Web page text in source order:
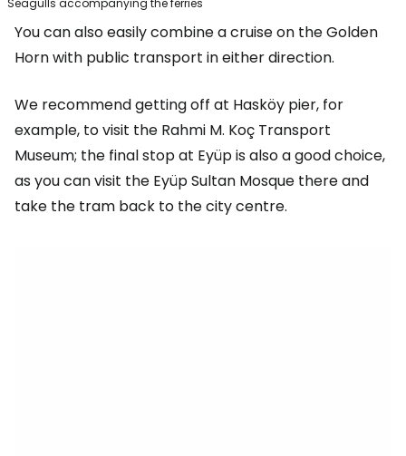
Seagulls accompanying the ferries
You can also easily combine a cruise on the Golden
Horn with public transport in either direction.
We recommend getting off at Hasköy pier, for
example, to visit the Rahmi M. Koç Transport
Museum; the final stop at Eyüp is also a good choice,
as you can visit the Eyüp Sultan Mosque there and
take the tram back to the city centre.